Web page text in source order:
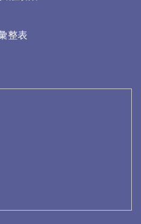
整表